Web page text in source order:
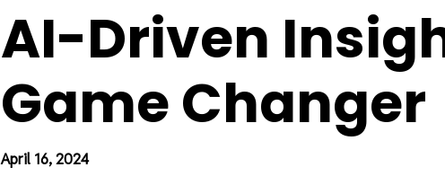
AI-Driven
Game Changer
April 16, 2024